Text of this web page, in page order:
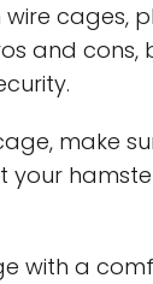
wire cages,
and cons,
make
your
with a